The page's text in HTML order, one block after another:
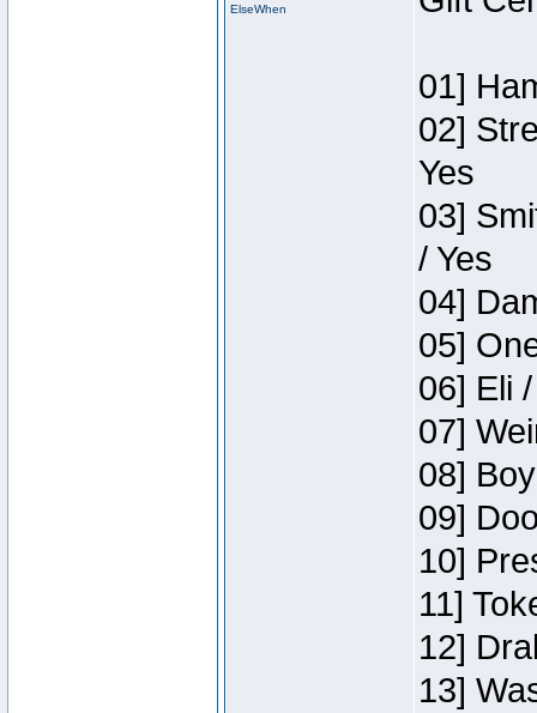
ElseWhen
01]
02]
Yes
03]
/ Yes
04]
05]
06] Eli
07]
08]
09]
10]
11]
12]
13]